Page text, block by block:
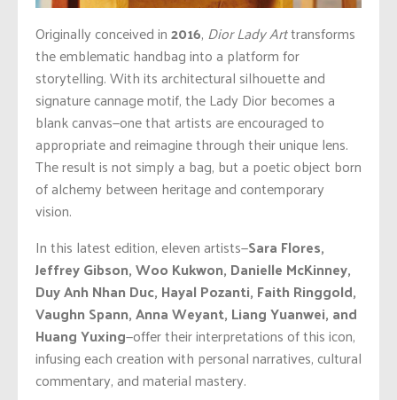
Originally conceived in2016, Dior Lady Arttransforms
the emblematic handbag into a platform for
storytelling. With its architectural silhouette and
signature cannage motif, the Lady Dior becomes a
blank canvas—one that artists are encouraged to
appropriate and reimagine through their unique lens.
The result is not simply a bag, but a poetic object born
of alchemy between heritage and contemporary
vision.
In this latest edition, eleven artists—Sara Flores,
Jeffrey Gibson, Woo Kukwon, Danielle McKinney,
Duy Anh Nhan Duc, Hayal Pozanti, Faith Ringgold,
Vaughn Spann, Anna Weyant, Liang Yuanwei, and
Huang Yuxing—offer their interpretations of this icon,
infusing each creation with personal narratives, cultural
commentary, and material mastery.